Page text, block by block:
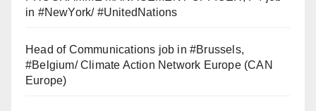
in #NewYork/ #UnitedNations
Head of Communications job in #Brussels,
#Belgium/ Climate Action Network Europe (CAN
Europe)